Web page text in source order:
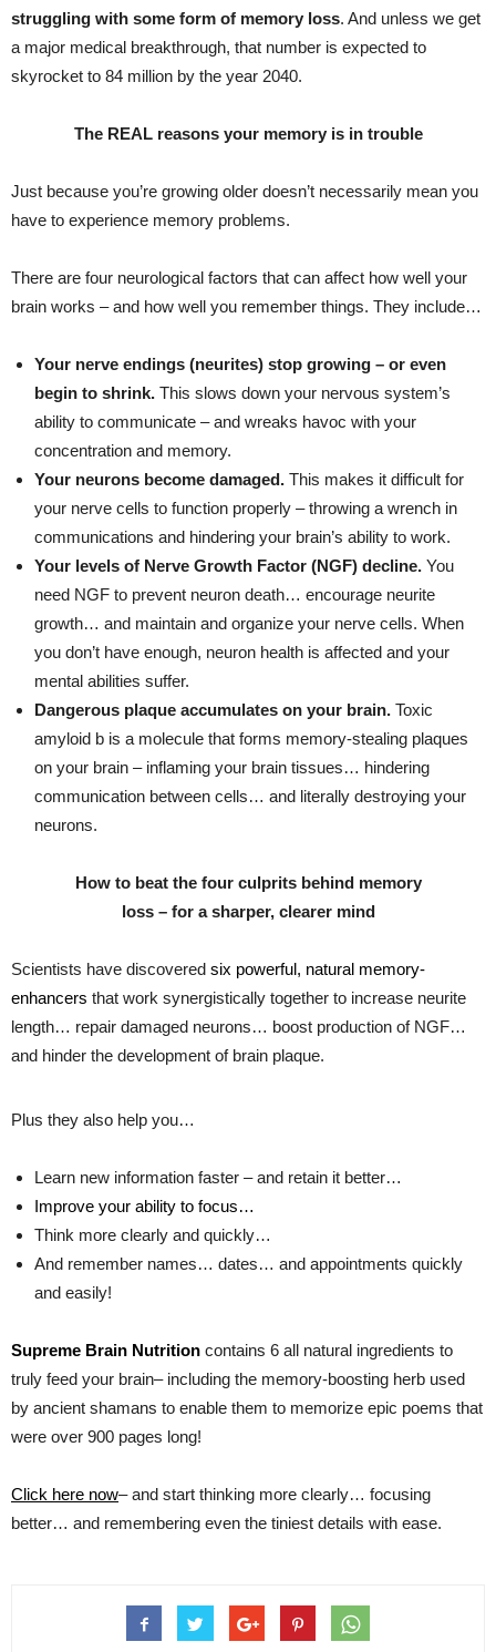
struggling with some form of memory loss. And unless we get
a major medical breakthrough, that number is expected to
skyrocket to 84 million by the year 2040.
The REAL reasons your memory is in trouble
Just because you’re growing older doesn’t necessarily mean you
have to experience memory problems.
There are four neurological factors that can affect how well your
brain works – and how well you remember things. They include…
Your nerve endings (neurites) stop growing – or even
begin to shrink. This slows down your nervous system’s
ability to communicate – and wreaks havoc with your
concentration and memory.
Your neurons become damaged. This makes it difficult for
your nerve cells to function properly – throwing a wrench in
communications and hindering your brain’s ability to work.
Your levels of Nerve Growth Factor (NGF) decline. You
need NGF to prevent neuron death… encourage neurite
growth… and maintain and organize your nerve cells. When
you don’t have enough, neuron health is affected and your
mental abilities suffer.
Dangerous plaque accumulates on your brain. Toxic
amyloid b is a molecule that forms memory-stealing plaques
on your brain – inflaming your brain tissues… hindering
communication between cells… and literally destroying your
neurons.
How to beat the four culprits behind memory
loss – for a sharper, clearer mind
Scientists have discovered six powerful, natural memory-
enhancers that work synergistically together to increase neurite
length… repair damaged neurons… boost production of NGF…
and hinder the development of brain plaque.
Plus they also help you…
Learn new information faster – and retain it better…
Improve your ability to focus…
Think more clearly and quickly…
And remember names… dates… and appointments quickly
and easily!
Supreme Brain Nutrition contains 6 all natural ingredients to
truly feed your brain– including the memory-boosting herb used
by ancient shamans to enable them to memorize epic poems that
were over 900 pages long!
Click here now– and start thinking more clearly… focusing
better… and remembering even the tiniest details with ease.